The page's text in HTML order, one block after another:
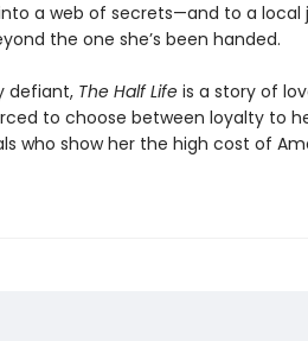
a web of secrets—and to a local
the one she’s been handed.
defiant, The Half Life is a story of
to choose between loyalty to
who show her the high cost of